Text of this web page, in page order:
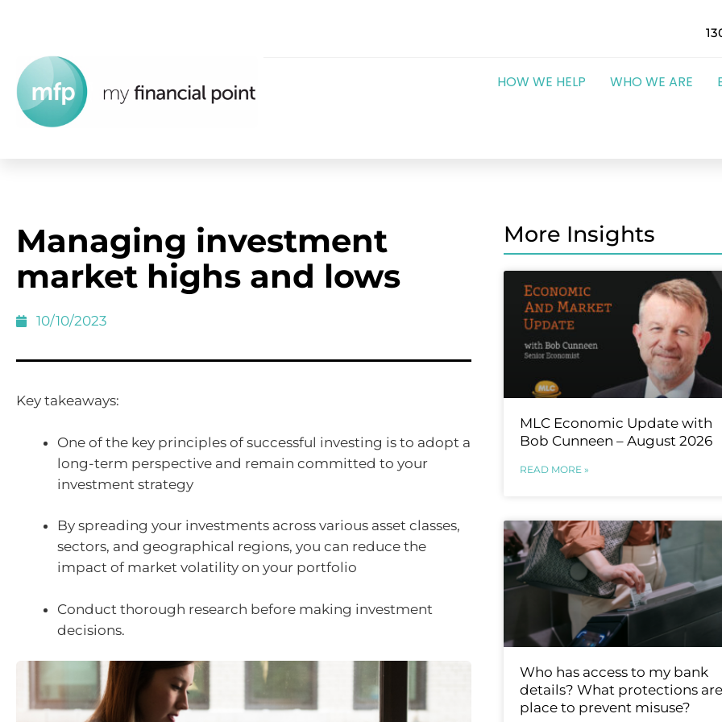
HOW WE HELP WHO WE ARE
Managing investment
market highs and lows
10/10/2023
Key takeaways:
One of the key principles of successful investing is to adopt a
long-term perspective and remain committed to your
investment strategy
By spreading your investments across various asset classes,
sectors, and geographical regions, you can reduce the
impact of market volatility on your portfolio
Conduct thorough research before making investment
decisions.
More Insights
MLC Economic Update with
Bob Cunneen – August 2026
READ MORE »
Who has access to my bank
details? What protections
place to prevent misuse?